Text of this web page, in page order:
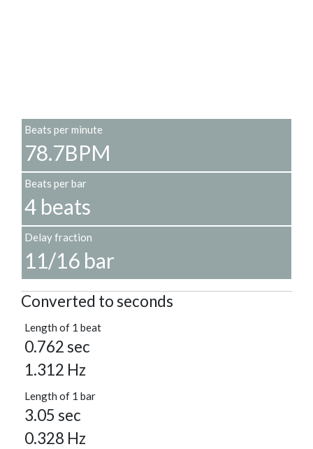
Beats per minute
78.7BPM
Beats per bar
4 beats
Delay fraction
11/16 bar
Converted to seconds
Length of 1 beat
0.762 sec
1.312 Hz
Length of 1 bar
3.05 sec
0.328 Hz